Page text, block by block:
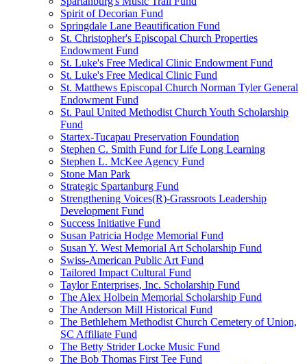
Spirit of Decorian Fund
Springdale Lane Beautification Fund
St. Christopher's Episcopal Church Properties
Endowment Fund
St. Luke's Free Medical Clinic Endowment Fund
St. Luke's Free Medical Clinic Fund
St. Matthews Episcopal Church Norman Tyler General
Endowment Fund
St. Paul United Methodist Church Youth Scholarship
Fund
Startex-Tucapau Preservation Foundation
Stephen C. Smith Fund for Life Long Learning
Stephen L. McKee Agency Fund
Stone Man Park
Strategic Spartanburg Fund
Strengthening Voices(R)-Grassroots Leadership
Development Fund
Success Initiative Fund
Susan Patricia Hodge Memorial Fund
Susan Y. West Memorial Art Scholarship Fund
Swiss-American Public Art Fund
Tailored Impact Cultural Fund
Taylor Enterprises, Inc. Scholarship Fund
The Alex Holbein Memorial Scholarship Fund
The Anderson Mill Historical Fund
The Bethlehem Methodist Church Cemetery of Union,
SC Affiliate Fund
The Betty Strider Locke Music Fund
The Bob Thomas First Tee Fund